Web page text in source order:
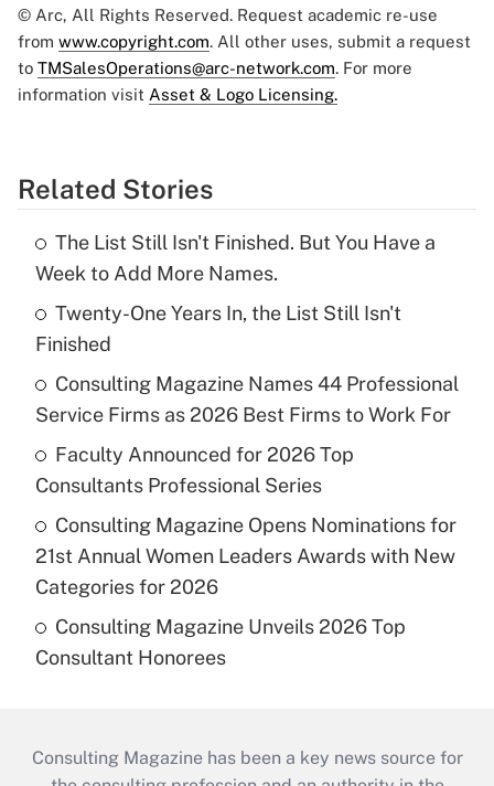
© Arc, All Rights Reserved. Request academic re-use
from www.copyright.com. All other uses, submit a request
to TMSalesOperations@arc-network.com. For more
information visit Asset & Logo Licensing.
Related Stories
The List Still Isn't Finished. But You Have a
Week to Add More Names.
Twenty-One Years In, the List Still Isn't
Finished
Consulting Magazine Names 44 Professional
Service Firms as 2026 Best Firms to Work For
Faculty Announced for 2026 Top
Consultants Professional Series
Consulting Magazine Opens Nominations for
21st Annual Women Leaders Awards with New
Categories for 2026
Consulting Magazine Unveils 2026 Top
Consultant Honorees
Consulting Magazine has been a key news source for